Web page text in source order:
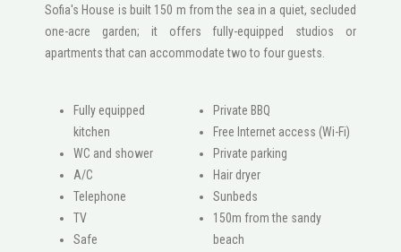
Sofia's House is built 150 m from the sea in a quiet, secluded
one-acre garden; it offers fully-equipped studios or
apartments that can accommodate two to four guests.
Fully equipped
kitchen
WC and shower
A/C
Telephone
ΤV
Safe
Private BBQ
Free Internet access (Wi-Fi)
Private parking
Hair dryer
Sunbeds
150m from the sandy
beach